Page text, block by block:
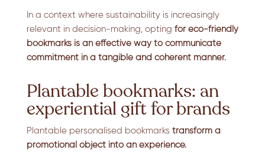
In a context where sustainability is increasingly
relevant in decision-making, opting for eco-friendly
bookmarks is an effective way to communicate
commitment in a tangible and coherent manner.
Plantable bookmarks: an
experiential gift for brands
Plantable personalised bookmarks transform a
promotional object into an experience.